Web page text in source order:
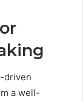
driven
a well-